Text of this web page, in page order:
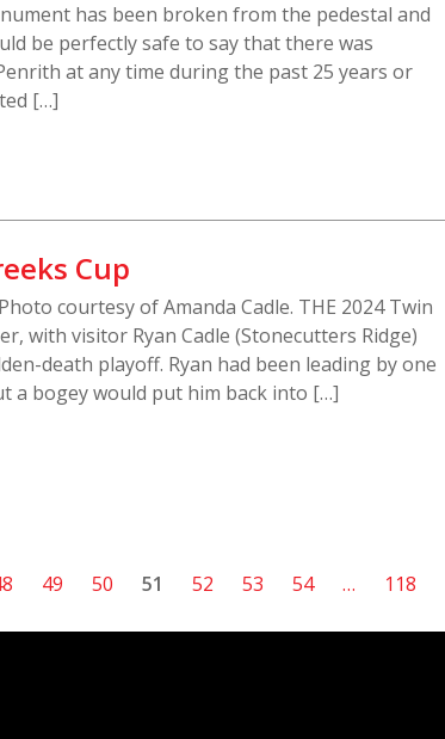
has been broken from the pedestal and
be perfectly safe to say that there was
at any time during the past 25 years or
[…]
Cup
courtesy of Amanda Cadle. THE 2024 Twin
with visitor Ryan Cadle (Stonecutters Ridge)
death playoff. Ryan had been leading by one
a bogey would put him back into […]
49 50 51 52 53 54 … 118